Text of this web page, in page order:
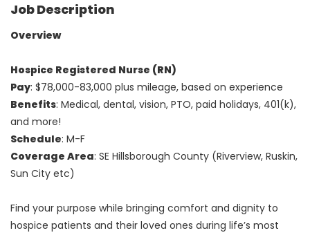
Job Description
Overview
Hospice Registered Nurse (RN)
Pay: $78,000-83,000 plus mileage, based on experience
Benefits: Medical, dental, vision, PTO, paid holidays, 401(k),
and more!
Schedule: M-F
Coverage Area: SE Hillsborough County (Riverview, Ruskin,
Sun City etc)
Find your purpose while bringing comfort and dignity to
hospice patients and their loved ones during life’s most